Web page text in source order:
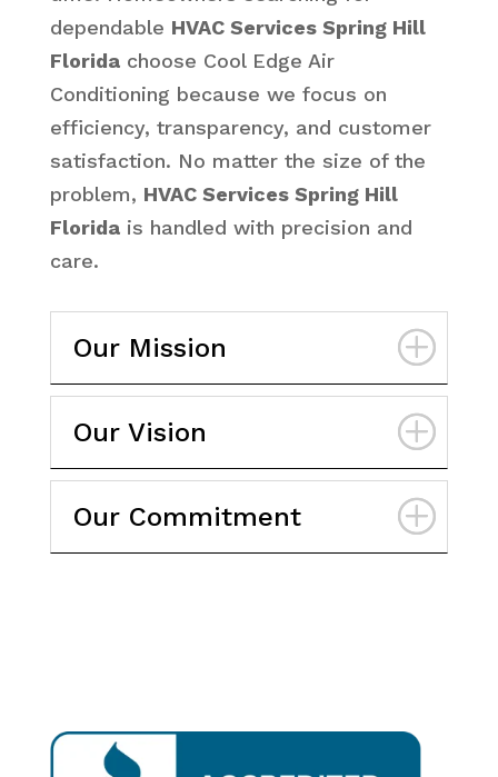
dependable HVAC Services Spring Hill
Floridachoose Cool Edge Air
Conditioning because we focus on
efficiency, transparency, and customer
satisfaction. No matter the size of the
problem, HVAC Services Spring Hill
Floridais handled with precision and
care.
Our Mission
Our Vision
Our Commitment